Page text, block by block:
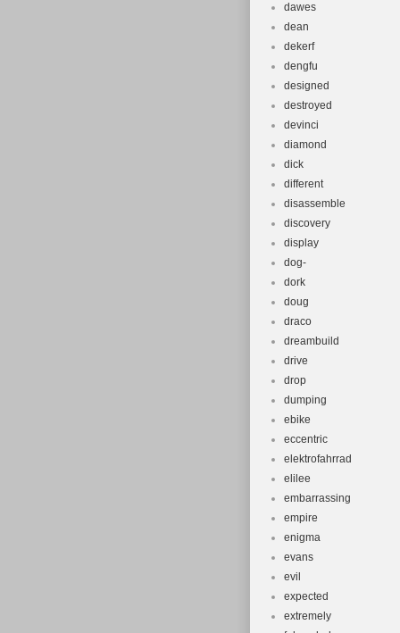
dawes
dean
dekerf
dengfu
designed
destroyed
devinci
diamond
dick
different
disassemble
discovery
display
dog-
dork
doug
draco
dreambuild
drive
drop
dumping
ebike
eccentric
elektrofahrrad
elilee
embarrassing
empire
enigma
evans
evil
expected
extremely